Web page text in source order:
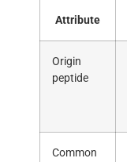
Attribute
Origin
peptide
Common